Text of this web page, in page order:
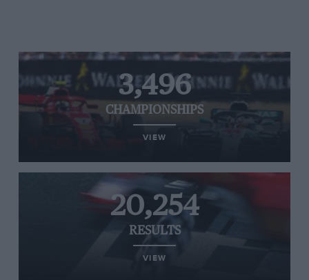
3,496
CHAMPIONSHIPS
VIEW
20,254
RESULTS
VIEW